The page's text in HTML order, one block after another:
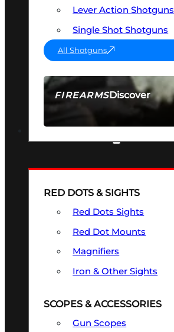
FIREARMSDiscover
SEE ALL FIREARMS
Lever Action Shotguns
Single Shot Shotguns
All Shotguns
RED DOTS & SIGHTS
Red Dots Sights
Red Dot Mounts
Magnifiers
Iron & Other Sights
SCOPES & ACCESSORIES
Gun Scopes